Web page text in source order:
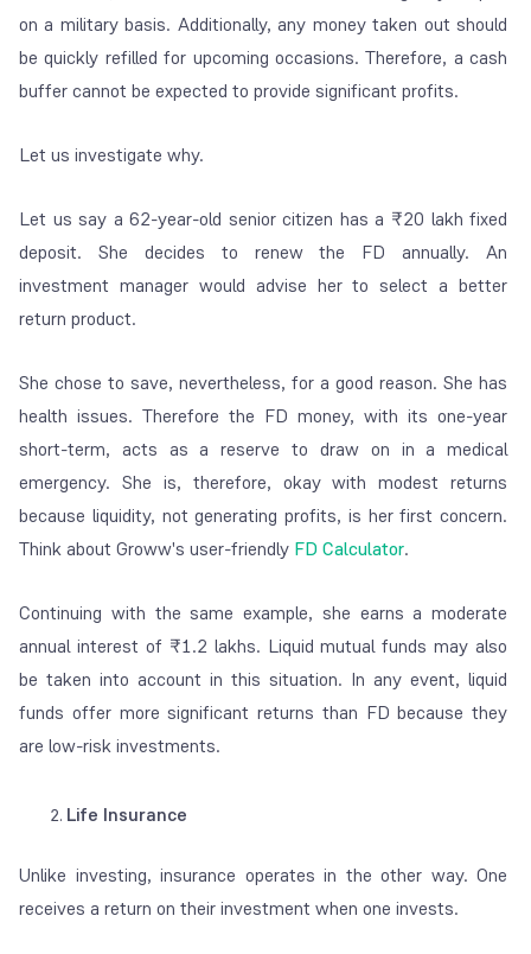
on a military basis. Additionally, any money taken out should
be quickly refilled for upcoming occasions. Therefore, a cash
buffer cannot be expected to provide significant profits.
Let us investigate why.
Let us say a 62-year-old senior citizen has a ₹20 lakh fixed
deposit. She decides to renew the FD annually. An
investment manager would advise her to select a better
return product.
She chose to save, nevertheless, for a good reason. She has
health issues. Therefore the FD money, with its one-year
short-term, acts as a reserve to draw on in a medical
emergency. She is, therefore, okay with modest returns
because liquidity, not generating profits, is her first concern.
Think about Groww's user-friendly FD Calculator.
Continuing with the same example, she earns a moderate
annual interest of ₹1.2 lakhs. Liquid mutual funds may also
be taken into account in this situation. In any event, liquid
funds offer more significant returns than FD because they
are low-risk investments.
Life Insurance
Unlike investing, insurance operates in the other way. One
receives a return on their investment when one invests.